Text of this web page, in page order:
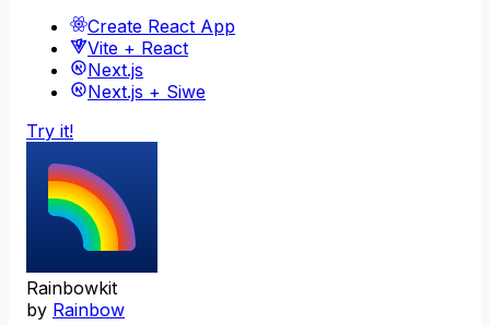
Create React App
Vite + React
Next.js
Next.js + Siwe
Try it!
Rainbowkit
by Rainbow